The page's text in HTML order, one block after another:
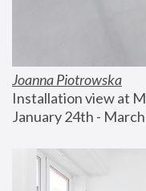
Joanna Piotrowska
Installation view at
January 24th -